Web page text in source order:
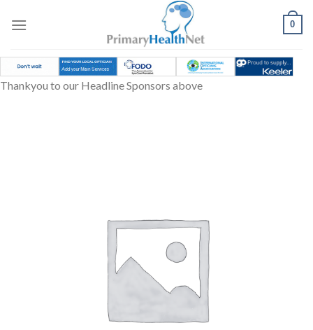
0
Thankyou to our Headline Sponsors above